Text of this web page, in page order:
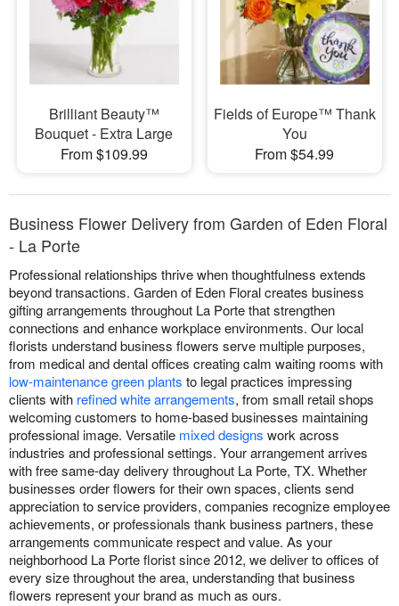
Brilliant Beauty™
Bouquet - Extra Large
From $109.99
Fields of Europe™ Thank
You
From $54.99
Business Flower Delivery from Garden of Eden Floral
- La Porte
Professional relationships thrive when thoughtfulness extends
beyond transactions. Garden of Eden Floral creates business
gifting arrangements throughout La Porte that strengthen
connections and enhance workplace environments. Our local
florists understand business flowers serve multiple purposes,
from medical and dental offices creating calm waiting rooms with
low-maintenance green plants to legal practices impressing
clients with refined white arrangements, from small retail shops
welcoming customers to home-based businesses maintaining
professional image. Versatile mixed designs work across
industries and professional settings. Your arrangement arrives
with free same-day delivery throughout La Porte, TX. Whether
businesses order flowers for their own spaces, clients send
appreciation to service providers, companies recognize employee
achievements, or professionals thank business partners, these
arrangements communicate respect and value. As your
neighborhood La Porte florist since 2012, we deliver to offices of
every size throughout the area, understanding that business
flowers represent your brand as much as ours.